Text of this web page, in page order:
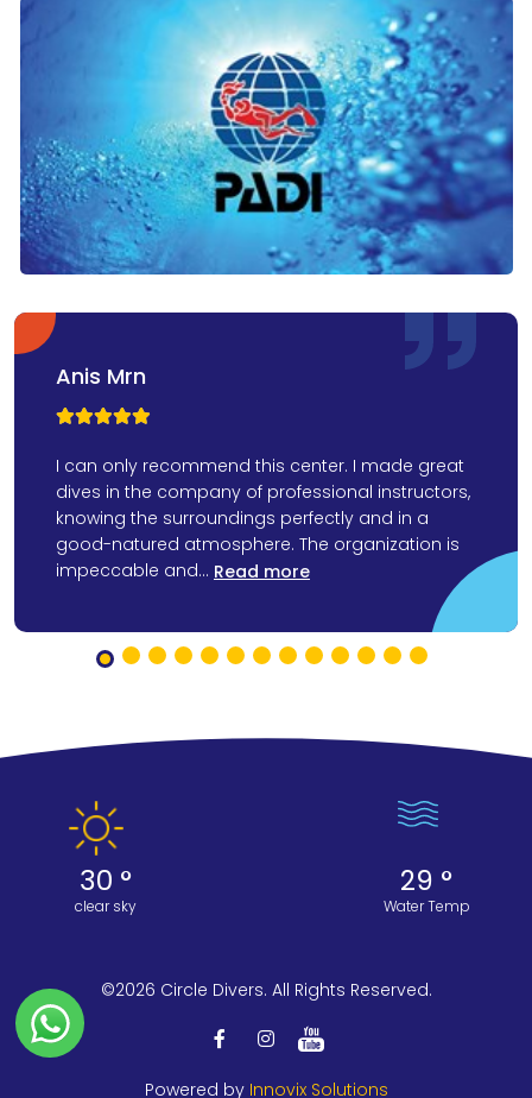
Anis Mrn



I can only recommend this center. I made great
dives in the company of professional instructors,
knowing the surroundings perfectly and in a
good-natured atmosphere. The organization is
impeccable and... Read more
30 °
clear sky
29 °
Water Temp
©2026 Circle Divers. All Rights Reserved.
Powered by Innovix Solutions